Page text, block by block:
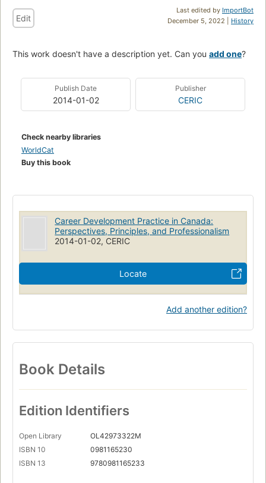
Last edited by ImportBot
December 5, 2022 | History
Edit
This work doesn't have a description yet. Can you add one?
Publish Date
2014-01-02
Publisher
CERIC
Check nearby libraries
WorldCat
Buy this book
Career Development Practice in Canada:
Perspectives, Principles, and Professionalism
2014-01-02, CERIC
Locate
Add another edition?
Book Details
Edition Identifiers
Open Library
OL42973322M
ISBN 10
0981165230
ISBN 13
9780981165233